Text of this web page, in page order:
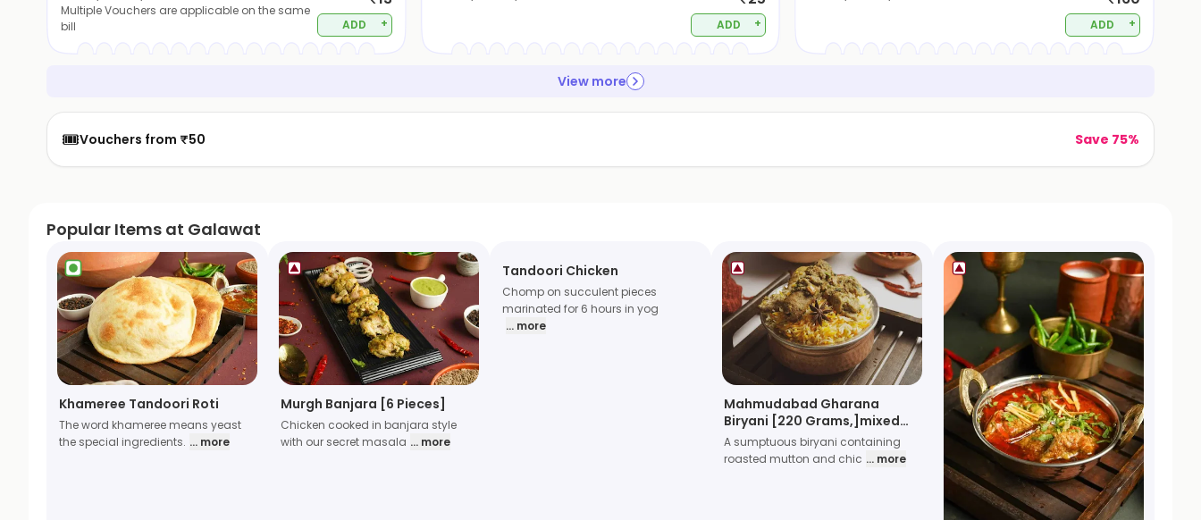
Multiple Vouchers are applicable on the same
bill
ADD + ADD + ADD +
View more
🎟️Vouchers from ₹50 Save 75%
Popular Items at Galawat
Khameree Tandoori Roti
The word khameree means yeast
the special ingredients. ... more
Murgh Banjara [6 Pieces]
Chicken cooked in banjara style
with our secret masala ... more
Tandoori Chicken
Chomp on succulent pieces
marinated for 6 hours in yog
... more
Mahmudabad Gharana
Biryani [220 Grams,]mixed
Pieces
A sumptuous biryani containing
roasted mutton and chic ... more